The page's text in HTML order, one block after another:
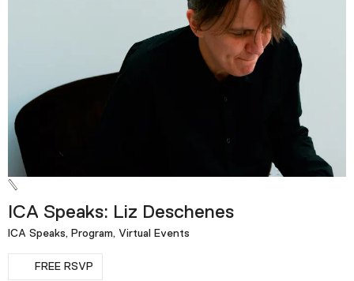
ICA Speaks: Liz Deschenes
ICA Speaks, Program, Virtual Events
FREE RSVP